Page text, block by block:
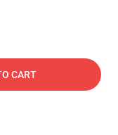
CART